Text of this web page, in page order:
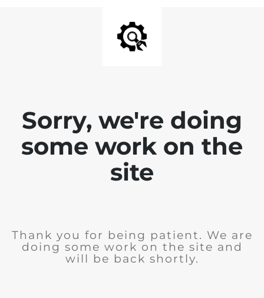
Sorry, we're doing
some work on the
site
Thank you for being patient. We are
doing some work on the site and
will be back shortly.